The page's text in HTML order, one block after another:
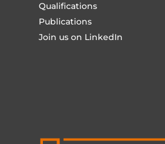
Qualifications
Publications
Join us on LinkedIn